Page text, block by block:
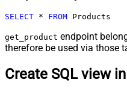
SELECT * FROM Products
get_product endpoint
therefore be used via those
Create SQL view